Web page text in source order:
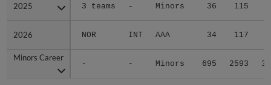
2025 3 teams - Minors 36 115
2026 NOR INT AAA 34 117
Minors Career
- - Minors 695 2593
2025
2026
Minors Career